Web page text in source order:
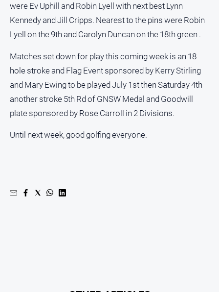
were Ev Uphill and Robin Lyell with next best Lynn
Kennedy and Jill Cripps. Nearest to the pins were Robin
Lyell on the 9th and Carolyn Duncan on the 18th green .
Matches set down for play this coming week is an 18
hole stroke and Flag Event sponsored by Kerry Stirling
and Mary Ewing to be played July 1st then Saturday 4th
another stroke 5th Rd of GNSW Medal and Goodwill
plate sponsored by Rose Carroll in 2 Divisions.
Until next week, good golfing everyone.